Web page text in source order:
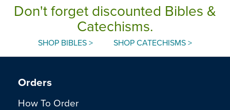
Don't forget discounted Bibles &
Catechisms.
SHOP BIBLES > SHOP CATECHISMS >
Orders
How To Order